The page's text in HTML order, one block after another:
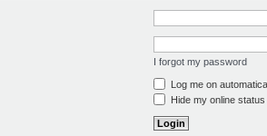
I forgot my password
Log me on
Hide my online